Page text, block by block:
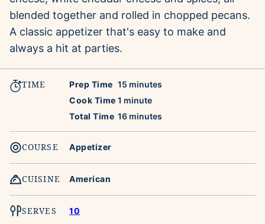
blended together and rolled in chopped pecans.
A classic appetizer that's easy to make and
always a hit at parties.
TIME Prep Time 15 minutes
minutes
Cook Time 1 minute
minute
Total Time 16minutes
minutes
COURSE Appetizer
CUISINE American
SERVES 10